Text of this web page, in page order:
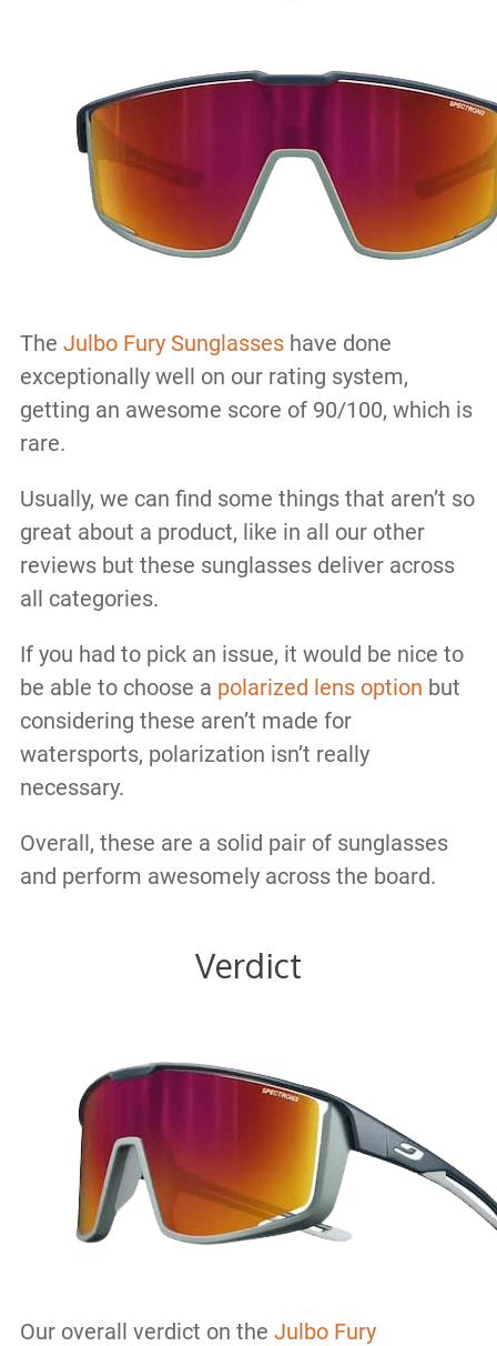
The Julbo Fury Sunglasseshave done
exceptionally well on our rating system,
getting an awesome score of 90/100, which is
rare.
Usually, we can find some things that aren’t so
great about a product, like in all our other
reviews but these sunglasses deliver across
all categories.
If you had to pick an issue, it would be nice to
be able to choose a polarized lens option but
considering these aren’t made for
watersports, polarization isn’t really
necessary.
Overall, these are a solid pair of sunglasses
and perform awesomely across the board.
Verdict
Our overall verdict on the Julbo Fury